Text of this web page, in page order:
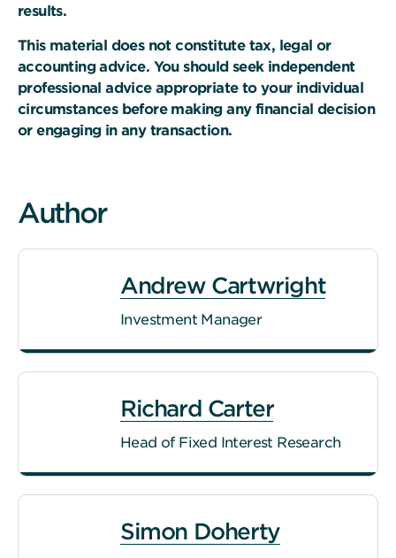
results.
This material does not constitute tax, legal or
accounting advice. You should seek independent
professional advice appropriate to your individual
circumstances before making any financial decision
or engaging in any transaction.
Author
Andrew Cartwright
Investment Manager
Richard Carter
Head of Fixed Interest Research
Simon Doherty